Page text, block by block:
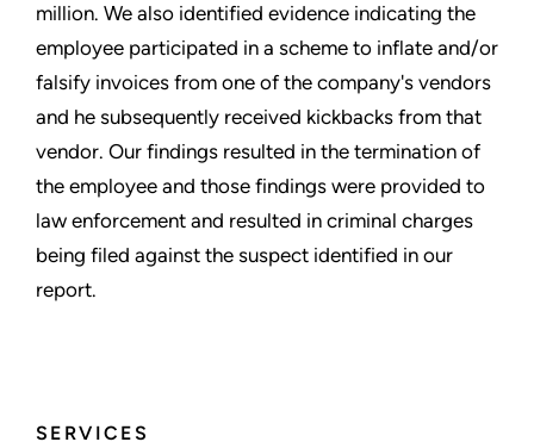
SERVICES
million. We also identified evidence indicating the
employee participated in a scheme to inflate and/or
falsify invoices from one of the company's vendors
and he subsequently received kickbacks from that
vendor. Our findings resulted in the termination of
the employee and those findings were provided to
law enforcement and resulted in criminal charges
being filed against the suspect identified in our
report.